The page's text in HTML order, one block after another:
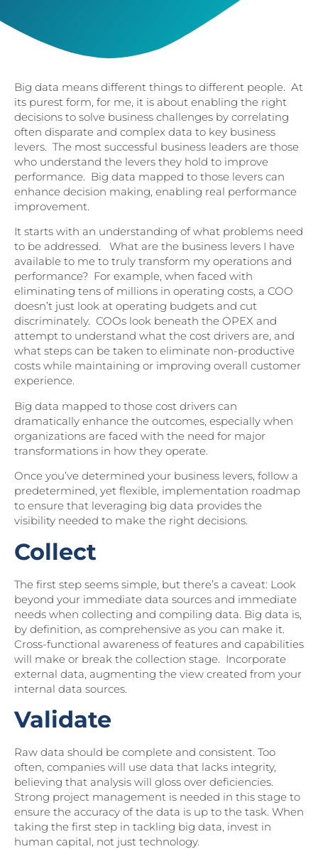
Big data means different things to different people. At
its purest form, for me, it is about enabling the right
decisions to solve business challenges by correlating
often disparate and complex data to key business
levers. The most successful business leaders are those
who understand the levers they hold to improve
performance. Big data mapped to those levers can
enhance decision making, enabling real performance
improvement.
It starts with an understanding of what problems need
to be addressed. What are the business levers I have
available to me to truly transform my operations and
performance? For example, when faced with
eliminating tens of millions in operating costs, a COO
doesn’t just look at operating budgets and cut
discriminately. COOs look beneath the OPEX and
attempt to understand what the cost drivers are, and
what steps can be taken to eliminate non-productive
costs while maintaining or improving overall customer
experience.
Big data mapped to those cost drivers can
dramatically enhance the outcomes, especially when
organizations are faced with the need for major
transformations in how they operate.
Once you’ve determined your business levers, follow a
predetermined, yet flexible, implementation roadmap
to ensure that leveraging big data provides the
visibility needed to make the right decisions.
Collect
The first step seems simple, but there’s a caveat: Look
beyond your immediate data sources and immediate
needs when collecting and compiling data. Big data is,
by definition, as comprehensive as you can make it.
Cross-functional awareness of features and capabilities
will make or break the collection stage. Incorporate
external data, augmenting the view created from your
internal data sources.
Validate
Raw data should be complete and consistent. Too
often, companies will use data that lacks integrity,
believing that analysis will gloss over deficiencies.
Strong project management is needed in this stage to
ensure the accuracy of the data is up to the task. When
taking the first step in tackling big data, invest in
human capital, not just technology.